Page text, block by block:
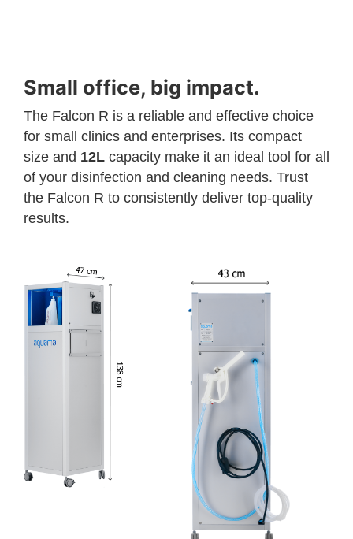
Small office, big impact.
The Falcon R is a reliable and effective choice
for small clinics and enterprises. Its compact
size and 12L capacity make it an ideal tool for all
of your disinfection and cleaning needs. Trust
the Falcon R to consistently deliver top-quality
results.